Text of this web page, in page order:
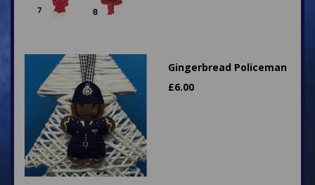
Gingerbread Policeman
£6.00